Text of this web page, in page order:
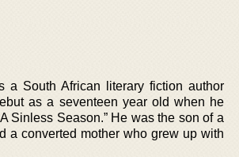
a South African literary fiction author
as a seventeen year old when he
Sinless Season.” He was the son of a
a converted mother who grew up with